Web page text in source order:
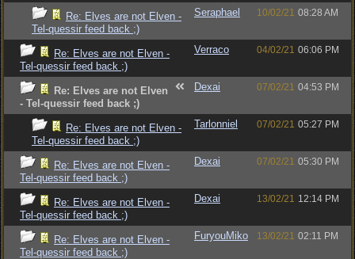
Re: Elves are not Elven -
Tel-quessir feed back ;)
Seraphael 10/02/21 08:28 AM
Re: Elves are not Elven -
Tel-quessir feed back ;)
Verraco 04/02/21 06:06 PM
Re: Elves are not Elven
- Tel-quessir feed back ;)
Dexai 07/02/21 04:53 PM
Re: Elves are not Elven -
Tel-quessir feed back ;)
Tarlonniel 07/02/21 05:27 PM
Re: Elves are not Elven -
Tel-quessir feed back ;)
Dexai 07/02/21 05:30 PM
Re: Elves are not Elven -
Tel-quessir feed back ;)
Dexai 13/02/21 12:14 PM
Re: Elves are not Elven -
Tel-quessir feed back ;)
FuryouMiko 13/02/21 02:11 PM